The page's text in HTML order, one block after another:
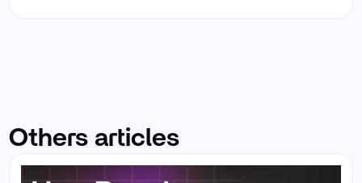
Others articles